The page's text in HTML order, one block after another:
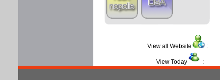
View all Website :
View Today :